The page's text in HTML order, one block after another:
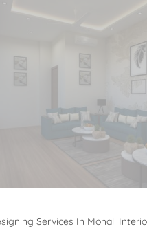
Services In Mohali